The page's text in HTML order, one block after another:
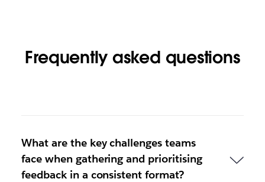
Frequently asked questions
What are the key challenges teams
face when gathering and prioritising
feedback in a consistent format?